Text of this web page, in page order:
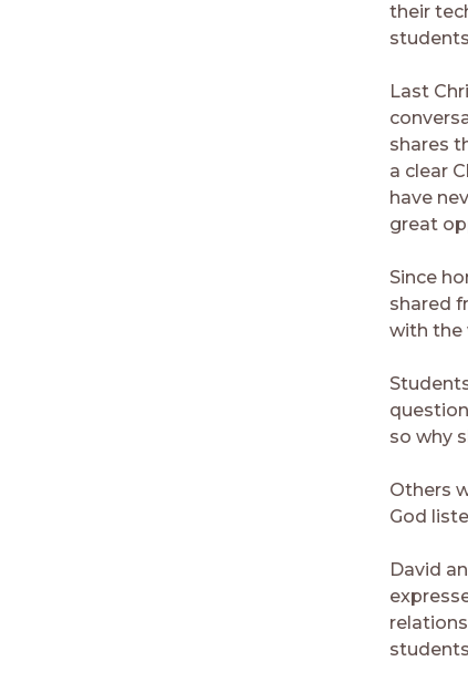
their
Last
shares
a clear
have
great
Since
shared
with the
so why
Others
God
David